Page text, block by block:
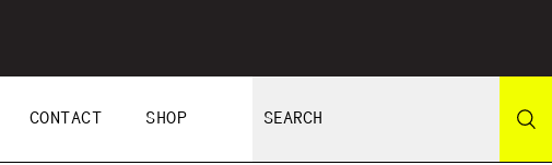
CONTACT SHOP